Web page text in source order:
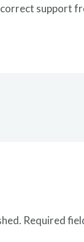
support
Required